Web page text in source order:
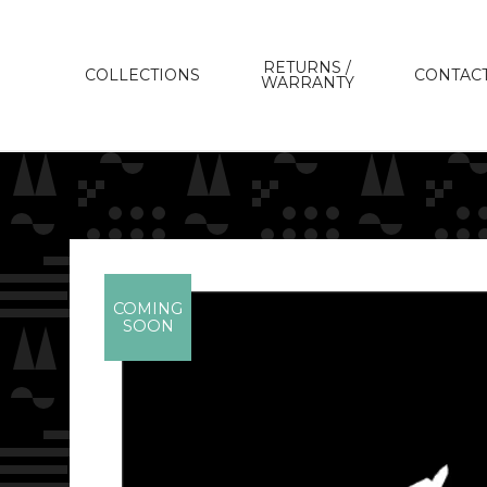
COLLECTIONS RETURNS /
WARRANTY
COMING
SOON